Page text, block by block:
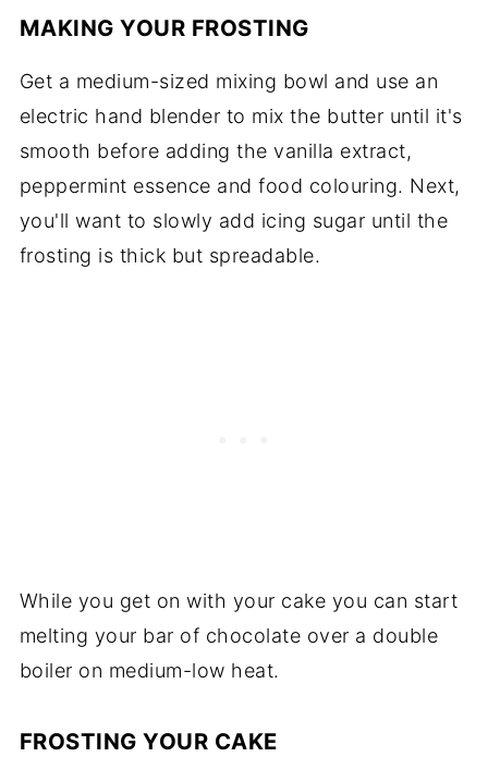
MAKING YOUR FROSTING
Get a medium-sized mixing bowl and use an
electric hand blender to mix the butter until it's
smooth before adding the vanilla extract,
peppermint essence and food colouring. Next,
you'll want to slowly add icing sugar until the
frosting is thick but spreadable.
While you get on with your cake you can start
melting your bar of chocolate over a double
boiler on medium-low heat.
FROSTING YOUR CAKE